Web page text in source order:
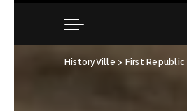
HistoryVille > First Republic